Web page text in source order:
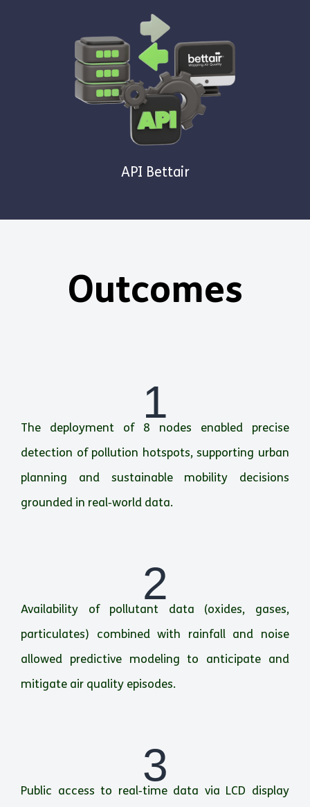
API Bettair
Outcomes
1
The deployment of 8 nodes enabled precise
detection of pollution hotspots, supporting urban
planning and sustainable mobility decisions
grounded in real‑world data.
2
Availability of pollutant data (oxides, gases,
particulates) combined with rainfall and noise
allowed predictive modeling to anticipate and
mitigate air quality episodes.
3
Public access to real‑time data via LCD display